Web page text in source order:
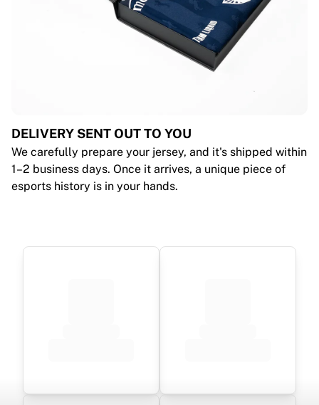
DELIVERY SENT OUT TO YOU
We carefully prepare your jersey, and it's shipped within
1–2 business days. Once it arrives, a unique piece of
esports history is in your hands.